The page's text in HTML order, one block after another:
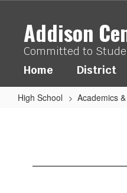
contentAddison
Committed to
Home District
High School Academics